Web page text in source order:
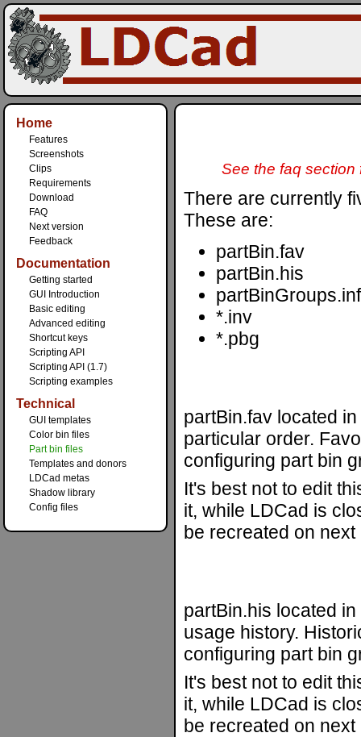
Home
Features
Screenshots
Clips
Requirements
Download
FAQ
Next version
Feedback
Documentation
Getting started
GUI Introduction
Basic editing
Advanced editing
Shortcut keys
Scripting API
Scripting API (1.7)
Scripting examples
Technical
GUI templates
Color bin files
Part bin files
Templates and donors
LDCad metas
Shadow library
Config files
See the faq section
There are currently
These are:
partBin.fav
partBin.his
partBinGroups.inf
*.inv
*.pbg
partBin.fav located
particular order.
configuring part bin
It's best not to edit
it, while LDCad is
be recreated on
partBin.his located
usage history.
configuring part bin
It's best not to edit
it, while LDCad is
be recreated on